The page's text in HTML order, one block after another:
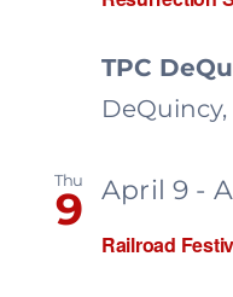
TPC
Thu
9
Railroad
April 9 -